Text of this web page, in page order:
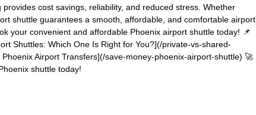
cost savings, reliability, and reduced stress. Whether
shuttle guarantees a smooth, affordable, and comfortable airport
your convenient and affordable Phoenix airport shuttle today! 📌
Shuttles: Which One Is Right for You?](/private-vs-shared-
Airport Transfers](/save-money-phoenix-airport-shuttle) 🚀
shuttle today!